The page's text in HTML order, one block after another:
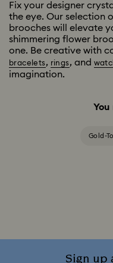
Fix your designer
the eye. Our selection
brooches will elevate
shimmering flower
one. Be creative with
bracelets, rings, and
imagination.
Gold-
Sign up